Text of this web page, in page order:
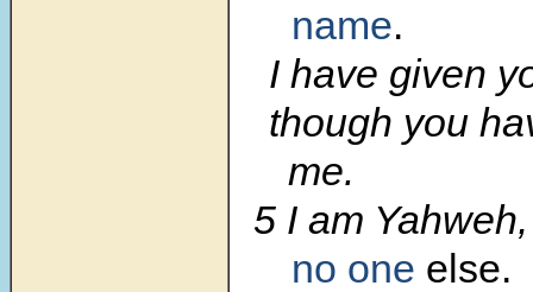
name.
I have given
though you
me.
5 I am
no one else.